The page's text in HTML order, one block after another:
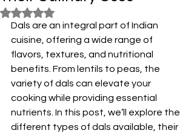
Rated NaN out of 5 stars.
Dals are an integral part of Indian
cuisine, offering a wide range of
flavors, textures, and nutritional
benefits. From lentils to peas, the
variety of dals can elevate your
cooking while providing essential
nutrients. In this post, we’ll explore the
different types of dals available, their